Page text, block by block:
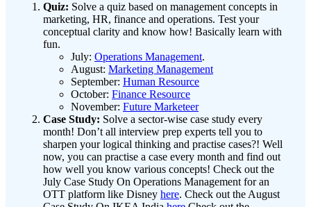
Quiz: Solve a quiz based on management concepts in
marketing, HR, finance and operations. Test your
conceptual clarity and know how! Basically learn with
fun.
July: Operations Management.
August: Marketing Management
September: Human Resource
October: Finance Resource
November: Future Marketeer
Case Study: Solve a sector-wise case study every
month! Don’t all interview prep experts tell you to
sharpen your logical thinking and practise cases?! Well
now, you can practise a case every month and find out
how well you know various concepts! Check out the
July Case Study On Operations Management for an
OTT platform like Disney here. Check out the August